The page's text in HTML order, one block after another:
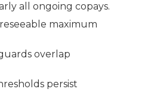
all ongoing copays.
maximum
overlap
persist